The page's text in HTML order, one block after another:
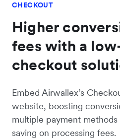
CHECKOUT
Higher
fees with a
checkout
Embed Airwallex’s
website, boosting
multiple payment
saving on processing fees.